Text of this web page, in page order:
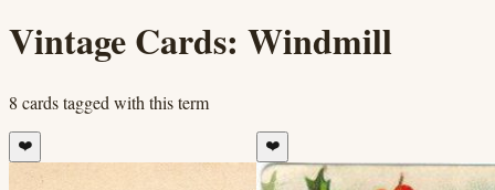
Vintage Cards: Windmill
8 cardstagged with this term
❤️ ❤️